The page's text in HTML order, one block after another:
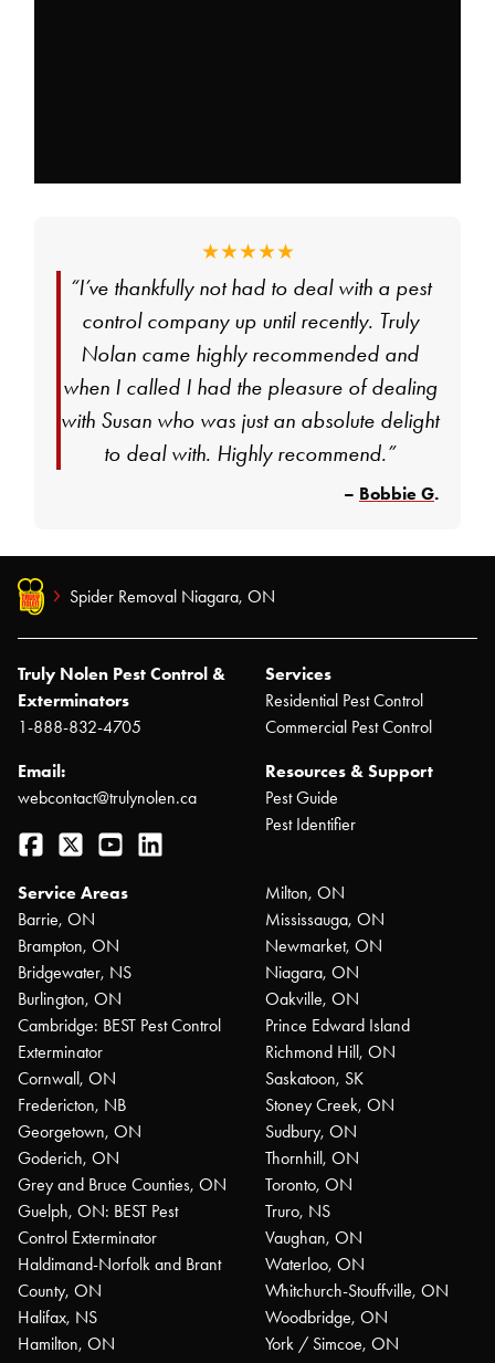
★★★★★
“I’ve thankfully not had to deal with a pest
control company up until recently. Truly
Nolan came highly recommended and
when I called I had the pleasure of dealing
with Susan who was just an absolute delight
to deal with. Highly recommend.”
– Bobbie G.
Spider Removal Niagara, ON
Truly Nolen Pest Control &
Exterminators
1-888-832-4705
Email:
webcontact@trulynolen.ca
Facebook
Twitter YouTube
Services
Residential Pest Control
Commercial Pest Control
Resources & Support
Pest Guide
Pest Identifier
Service Areas
Barrie, ON
Brampton, ON
Bridgewater, NS
Burlington, ON
Cambridge: BEST Pest Control
Exterminator
Cornwall, ON
Fredericton, NB
Georgetown, ON
Goderich, ON
Grey and Bruce Counties, ON
Guelph, ON: BEST Pest
Control Exterminator
Haldimand-Norfolk and Brant
County, ON
Halifax, NS
Hamilton, ON
Milton, ON
Mississauga, ON
Newmarket, ON
Niagara, ON
Oakville, ON
Prince Edward Island
Richmond Hill, ON
Saskatoon, SK
Stoney Creek, ON
Sudbury, ON
Thornhill, ON
Toronto, ON
Truro, NS
Vaughan, ON
Waterloo, ON
Whitchurch-Stouffville, ON
Woodbridge, ON
York / Simcoe, ON